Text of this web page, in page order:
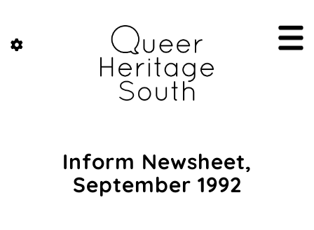
Inform Newsheet,
September 1992